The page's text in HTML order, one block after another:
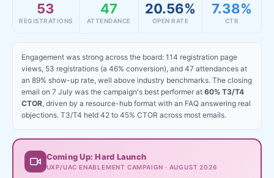
53
REGISTRATIONS
47
ATTENDANCE
20.56%
OPEN RATE
7.38%
CTR
Engagement was strong across the board: 114 registration page
views, 53 registrations (a 46% conversion), and 47 attendances at
an 89% show-up rate, well above industry benchmarks. The closing
email on 7 July was the campaign's best performer at 60% T3/T4
CTOR, driven by a resource-hub format with an FAQ answering real
objections. T3/T4 held 42 to 45% CTOR across most emails.
Coming Up: Hard Launch
UXP/UAC ENABLEMENT CAMPAIGN · AUGUST 2026